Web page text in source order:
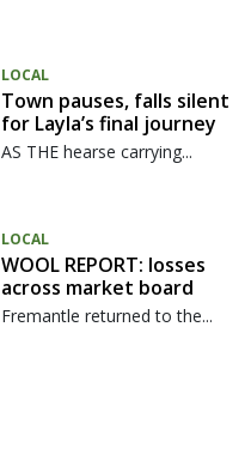
LOCAL
Town pauses, falls silent
for Layla’s final journey
AS THE hearse carrying...
LOCAL
WOOL REPORT: losses
across market board
Fremantle returned to the...